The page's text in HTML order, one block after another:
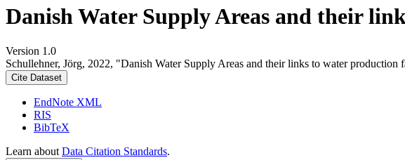
Danish Water Supply Areas and their
Version 1.0
Schullehner, Jörg, 2022, "Danish Water Supply Areas and their links to water production
Cite Dataset
EndNote XML
RIS
BibTeX
Learn about Data Citation Standards.